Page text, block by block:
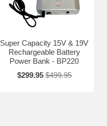
Super Capacity 15V & 19V
Rechargeable Battery
Power Bank - BP220
$299.95 $499.95